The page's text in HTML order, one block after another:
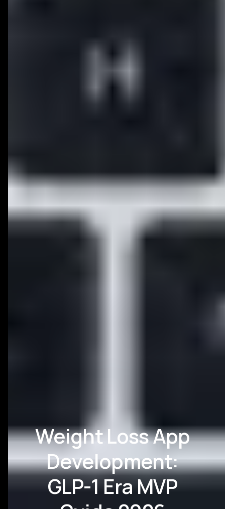
Weight Loss App
Development:
GLP-1 Era MVP